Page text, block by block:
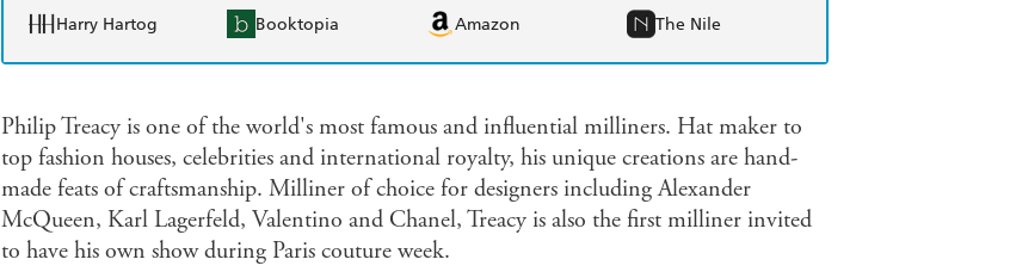
Harry Hartog Booktopia Amazon The Nile
Philip Treacy is one of the world's most famous and influential milliners. Hat maker to
top fashion houses, celebrities and international royalty, his unique creations are hand-
made feats of craftsmanship. Milliner of choice for designers including Alexander
McQueen, Karl Lagerfeld, Valentino and Chanel, Treacy is also the first milliner invited
to have his own show during Paris couture week.